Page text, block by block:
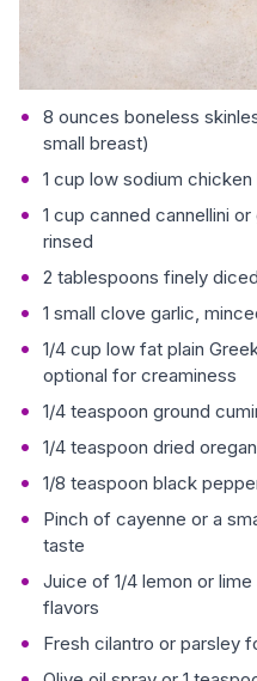
8 ounces boneless
small breast)
1 cup low sodium chicken
1 cup canned cannellini
rinsed
2 tablespoons finely
1 small clove garlic,
1/4 cup low fat plain
optional for creaminess
1/4 teaspoon ground
1/4 teaspoon dried
1/8 teaspoon black
Pinch of cayenne or a
taste
Juice of 1/4 lemon or
flavors
Fresh cilantro or parsley